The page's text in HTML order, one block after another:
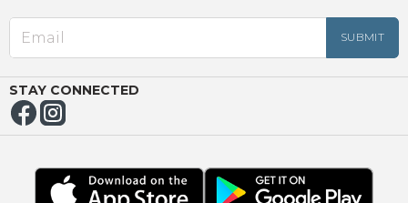
STAY CONNECTED